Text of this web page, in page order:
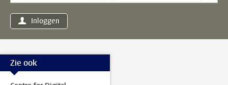
Inloggen
Zie ook